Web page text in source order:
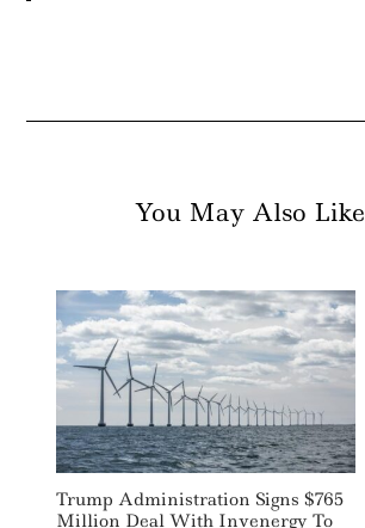
You May Also Like
Trump Administration Signs $765
Million Deal With Invenergy To